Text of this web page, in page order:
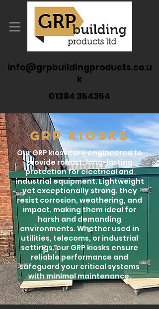
info@grpbuildingproducts.co.u
k
01384 354354
GRP KIOSKS
Our GRP kiosks are engineered to
provide robust, long-lasting
protection for electrical and
industrial equipment. Lightweight
yet exceptionally strong, they
resist corrosion, weathering, and
impact, making them ideal for
harsh and demanding
environments. Whether used in
utilities, telecoms, or industrial
settings, our GRP kiosks ensure
reliable performance and
safeguard your critical systems
with minimal maintenance.